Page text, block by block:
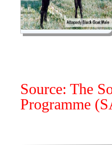
Source: The
Programme